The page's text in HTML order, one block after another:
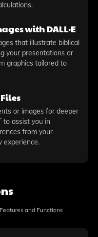
with DALL·E
that illustrate biblical
your presentations or
graphics tailored to
or images for deeper
to assist you in
from your
experience.
and Functions